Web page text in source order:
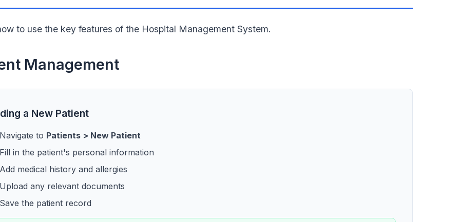
to use the key features of the Hospital Management System.
Management
a New Patient
Navigate to Patients > New Patient
Fill in the patient's personal information
Add medical history and allergies
Upload any relevant documents
Save the patient record